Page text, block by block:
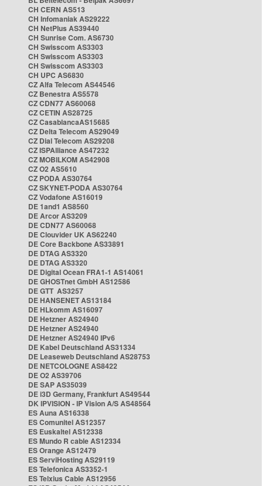
CH CERN AS513
CH Infomaniak AS29222
CH NetPlus AS39440
CH Sunrise Com. AS6730
CH Swisscom AS3303
CH Swisscom AS3303
CH Swisscom AS3303
CH UPC AS6830
CZ Alfa Telecom AS44546
CZ Benestra AS5578
CZ CDN77 AS60068
CZ CETIN AS28725
CZ CasablancaAS15685
CZ Delta Telecom AS29049
CZ Dial Telecom AS29208
CZ ISPAlliance AS47232
CZ MOBILKOM AS42908
CZ O2 AS5610
CZ PODA AS30764
CZ SKYNET-PODA AS30764
CZ Vodafone AS16019
DE 1and1 AS8560
DE Arcor AS3209
DE CDN77 AS60068
DE Clouvider UK AS62240
DE Core Backbone AS33891
DE DTAG AS3320
DE DTAG AS3320
DE Digital Ocean FRA1-1 AS14061
DE GHOSTnet GmbH AS12586
DE GTT AS3257
DE HANSENET AS13184
DE HLkomm AS16097
DE Hetzner AS24940
DE Hetzner AS24940
DE Hetzner AS24940 IPv6
DE Kabel Deutschland AS31334
DE Leaseweb Deutschland AS28753
DE NETCOLOGNE AS8422
DE O2 AS39706
DE SAP AS35039
DE i3D Germany, Frankfurt AS49544
DK IPVISION - IP Vision A/S AS48564
ES Auna AS16338
ES Comunitel AS12357
ES Euskaltel AS12338
ES Mundo R cable AS12334
ES Orange AS12479
ES ServiHosting AS29119
ES Telefonica AS3352-1
ES Telxius Cable AS12956